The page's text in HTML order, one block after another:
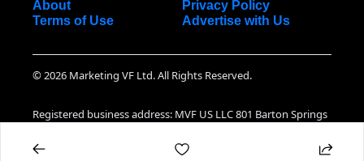
About
Terms of Use
Privacy Policy
Advertise with Us
© 2026 Marketing VF Ltd. All Rights Reserved.
Registered business address: MVF US LLC 801 Barton Springs